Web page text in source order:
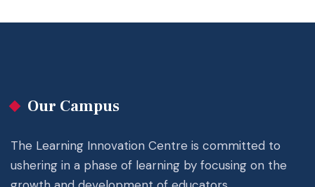
Our Campus
The Learning Innovation Centre is committed to
ushering in a phase of learning by focusing on the